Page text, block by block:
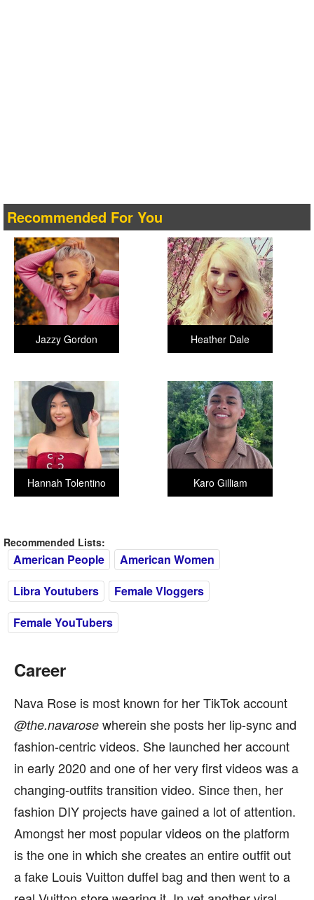
Recommended For You
Heather Dale
Jazzy Gordon
Karo Gilliam
Hannah Tolentino
Recommended Lists:
American People
American Women
Libra Youtubers
Female Vloggers
Female YouTubers
Career
Nava Rose is most known for her TikTok account
@the.navarose wherein she posts her lip-sync and
fashion-centric videos. She launched her account
in early 2020 and one of her very first videos was a
changing-outfits transition video. Since then, her
fashion DIY projects have gained a lot of attention.
Amongst her most popular videos on the platform
is the one in which she creates an entire outfit out
a fake Louis Vuitton duffel bag and then went to a